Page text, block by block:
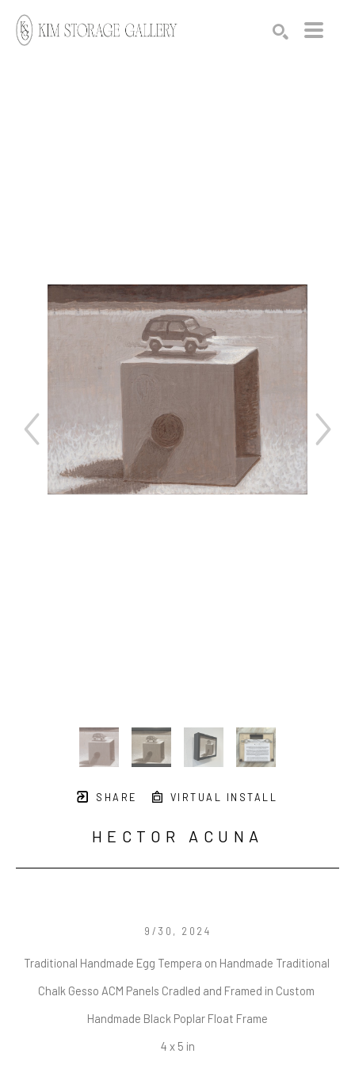
SHARE VIRTUAL INSTALL
HECTOR ACUNA
9/30 , 2024
Traditional Handmade Egg Tempera on Handmade Traditional
Chalk Gesso ACM Panels Cradled and Framed in Custom
Handmade Black Poplar Float Frame
4 x 5 in